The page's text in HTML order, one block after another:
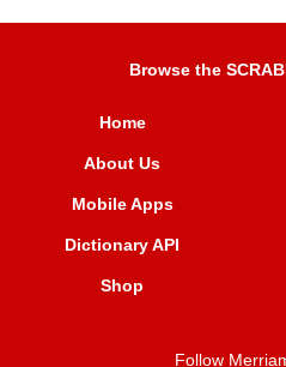
Browse the
Home
About Us
Mobile Apps
Dictionary API
Shop
Follow